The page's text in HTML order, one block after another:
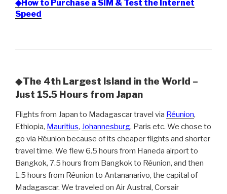
◆How to Purchase a SIM & Test the Internet
Speed
◆The 4th Largest Island in the World –
Just 15.5 Hours from Japan
Flights from Japan to Madagascar travel via Réunion,
Ethiopia, Mauritius, Johannesburg, Paris etc. We chose to
go via Réunion because of its cheaper flights and shorter
travel time. We flew 6.5 hours from Haneda airport to
Bangkok, 7.5 hours from Bangkok to Réunion, and then
1.5 hours from Réunion to Antananarivo, the capital of
Madagascar. We traveled on Air Austral, Corsair